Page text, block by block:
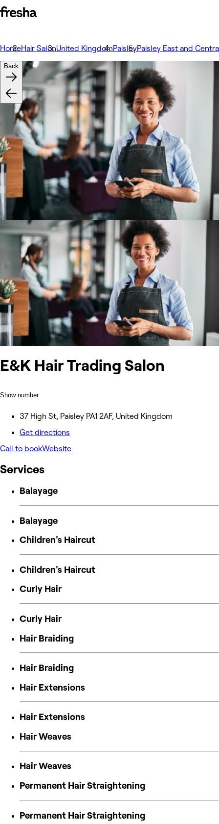
HomeHair SalonUnited KingdomPaisleyPaisley East and
E&K Hair Trading Salon
Show number
37 High St, Paisley PA1 2AF, United Kingdom
Get directions
Call to bookWebsite
Back
Services
Balayage
Balayage
Children's Haircut
Children's Haircut
Curly Hair
Curly Hair
Hair Braiding
Hair Braiding
Hair Extensions
Hair Extensions
Hair Weaves
Hair Weaves
Permanent Hair Straightening
Permanent Hair Straightening